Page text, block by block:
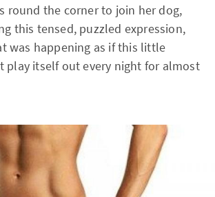
round the corner to join her dog,
this tensed, puzzled expression,
was happening as if this little
play itself out every night for almost